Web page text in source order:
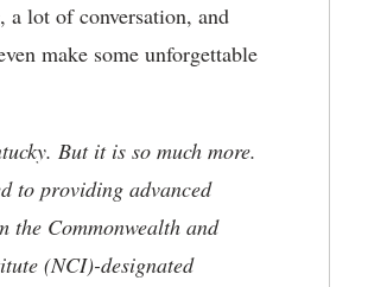
lot of conversation, and
make some unforgettable
But it is so much more.
to providing advanced
Commonwealth and
(NCI)-designated